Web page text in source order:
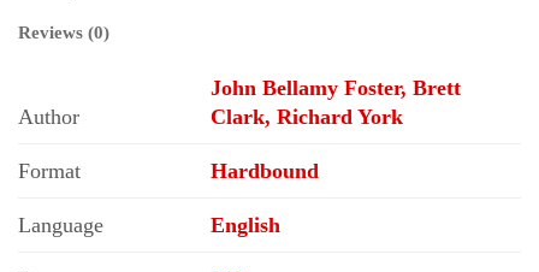
Reviews (0)
Author
John Bellamy Foster, Brett
Clark, Richard York
Format Hardbound
Language English